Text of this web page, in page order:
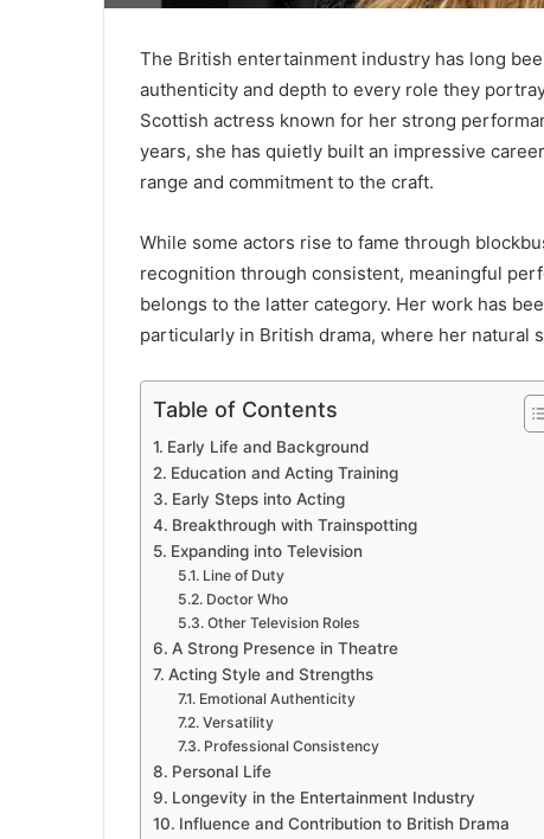
The British entertainment industry has long
authenticity and depth to every role they
Scottish actress known for her strong
years, she has quietly built an impressive
range and commitment to the craft.
While some actors rise to fame through
recognition through consistent, meaningful
belongs to the latter category. Her work has
particularly in British drama, where her natural
Table of Contents
Early Life and Background
Education and Acting Training
Early Steps into Acting
Breakthrough with Trainspotting
Expanding into Television
Line of Duty
Doctor Who
Other Television Roles
A Strong Presence in Theatre
Acting Style and Strengths
Emotional Authenticity
Versatility
Professional Consistency
Personal Life
Longevity in the Entertainment Industry
Influence and Contribution to British Drama